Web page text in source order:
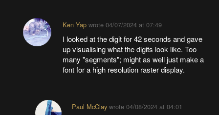
Ken Yapwrote 04/07/2024 at 07:49
I looked at the digit for 42 seconds and gave
up visualising what the digits look like. Too
many "segments"; might as well just make a
font for a high resolution raster display.
Paul McClay wrote04/08/2024 at 04:01